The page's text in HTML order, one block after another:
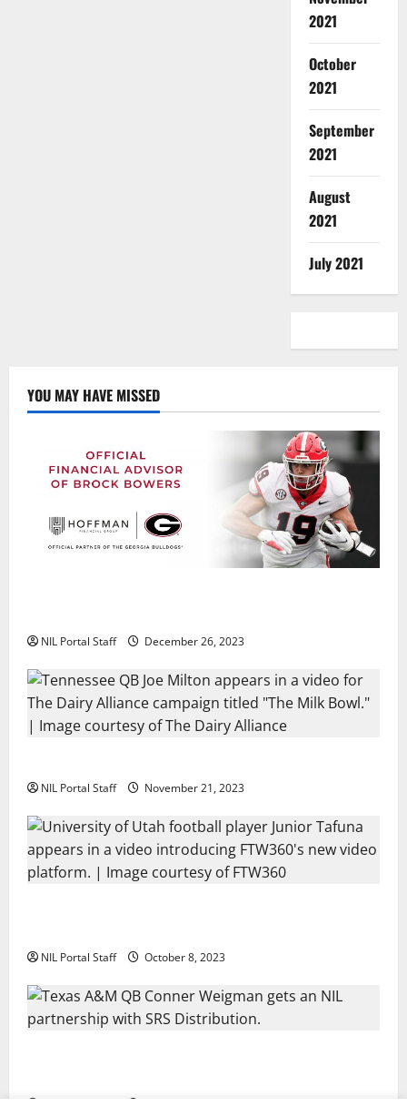
2021
October
2021
September
2021
August
2021
July 2021
YOU MAY HAVE MISSED
NIL Portal Staff December 26, 2023
NIL Portal Staff November 21, 2023
NIL Portal Staff October 8, 2023